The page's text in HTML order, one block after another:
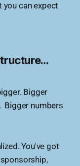
can expect
Bigger
Bigger numbers
You've got